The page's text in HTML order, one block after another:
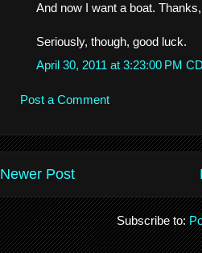
And now I want a boat.
Seriously, though, good luck.
April 30, 2011 at 3:23:00 PM
Post a Comment
Newer Post
Subscribe to: